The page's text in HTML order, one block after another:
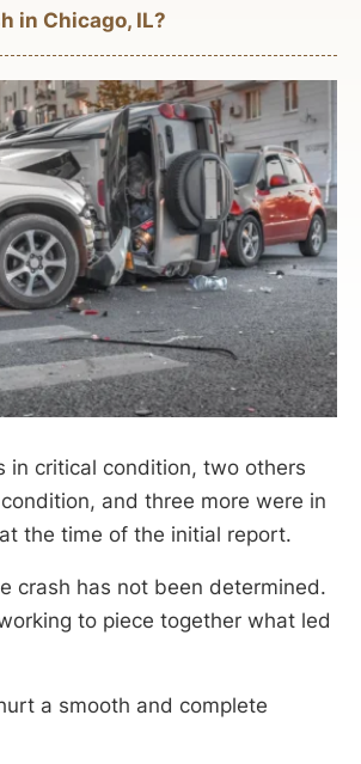
in Chicago, IL?
in critical condition, two others
and three more were in
the time of the initial report.
crash has not been determined.
to piece together what led
a smooth and complete